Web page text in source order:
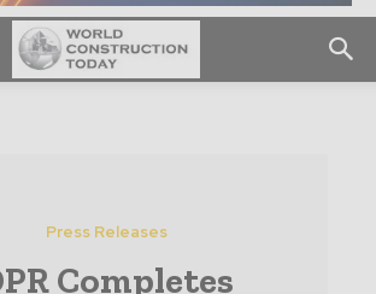
Press Releases
Completes